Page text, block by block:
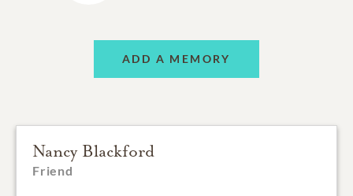
ADD A MEMORY
Nancy Blackford
Friend